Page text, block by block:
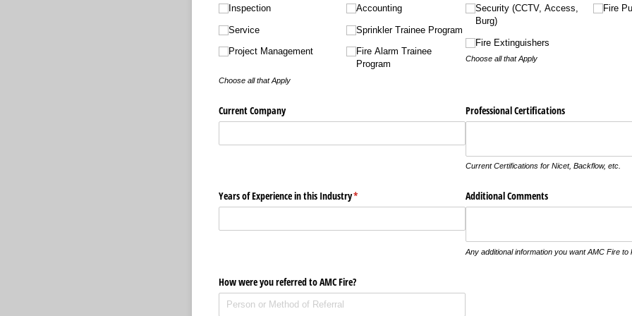
Inspection
Service
Project Management
Accounting
Sprinkler Trainee Program
Fire Alarm Trainee
Program
Choose all that Apply
Security (CCTV, Access,
Burg)
Fire Extinguishers
Fire
Choose all that Apply
Current Company Professional Certifications
Current Certifications for Nicet, Backflow, etc.
Years of Experience in this Industry*
(required) Additional Comments
Any additional information you want AMC Fire to
How were you referred to AMC Fire?